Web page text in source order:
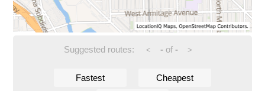
Suggested routes: < -of - >
Fastest Cheapest